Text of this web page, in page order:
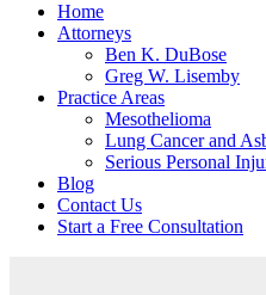
Home
Attorneys
Ben K. DuBose
Greg W. Lisemby
Practice Areas
Mesothelioma
Lung Cancer and
Serious Personal
Blog
Contact Us
Start a Free Consultation